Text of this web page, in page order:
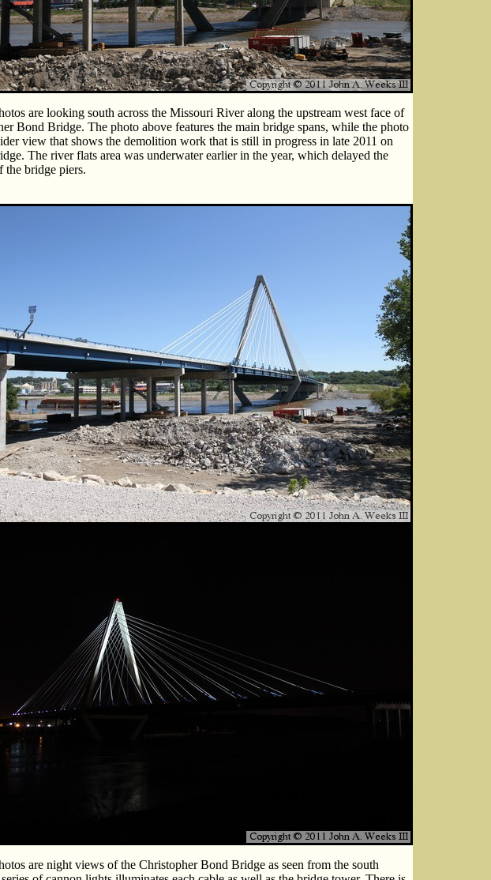
are looking south across the Missouri River along the upstream west face of
Bond Bridge. The photo above features the main bridge spans, while the photo
view that shows the demolition work that is still in progress in late 2011 on
The river flats area was underwater earlier in the year, which delayed the
the bridge piers.
are night views of the Christopher Bond Bridge as seen from the south